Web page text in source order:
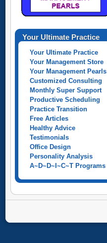
Your Ultimate Practice
Your Ultimate Practice
Your Management Store
Your Management Pearls
Customized Consulting
Monthly Super Support
Productive Scheduling
Practice Transition
Free Articles
Healthy Advice
Testimonials
Office Design
Personality Analysis
A~D~D~I~C~T Programs